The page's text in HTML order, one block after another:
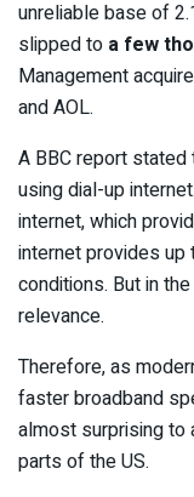
unreliable base of
slipped to a few
Management
and AOL.
A BBC report
using dial-up
internet, which
internet provides up
conditions. But in
relevance.
Therefore, as
faster broadband
almost surprising to
parts of the US.